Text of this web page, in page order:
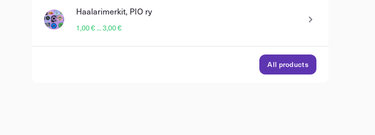
Haalarimerkit, PIO ry
1,00 € ... 3,00 €
All products